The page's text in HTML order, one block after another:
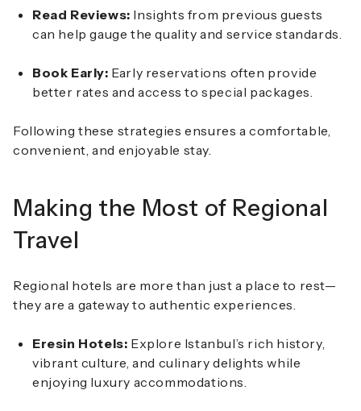
Read Reviews: Insights from previous guests
can help gauge the quality and service standards.
Book Early: Early reservations often provide
better rates and access to special packages.
Following these strategies ensures a comfortable,
convenient, and enjoyable stay.
Making the Most of Regional
Travel
Regional hotels are more than just a place to rest—
they are a gateway to authentic experiences.
Eresin Hotels: Explore Istanbul’s rich history,
vibrant culture, and culinary delights while
enjoying luxury accommodations.